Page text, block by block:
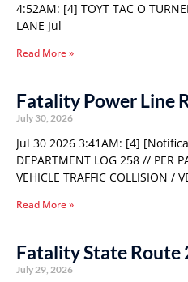
4:52AM: [4] TOYT TAC O
LANE Jul
Read More »
Fatality Power Line
July 30, 2026
Jul 30 2026 3:41AM: [4]
DEPARTMENT LOG 258 // PER
VEHICLE TRAFFIC COLLISION /
Read More »
Fatality State Route
July 29, 2026